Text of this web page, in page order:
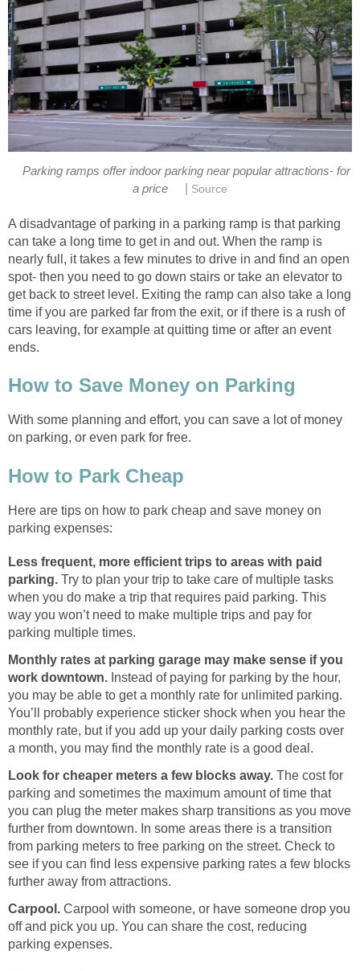
Parking ramps offer indoor parking near popular attractions- for
a price
Source
A disadvantage of parking in a parking ramp is that parking
can take a long time to get in and out. When the ramp is
nearly full, it takes a few minutes to drive in and find an open
spot- then you need to go down stairs or take an elevator to
get back to street level. Exiting the ramp can also take a long
time if you are parked far from the exit, or if there is a rush of
cars leaving, for example at quitting time or after an event
ends.
How to Save Money on Parking
With some planning and effort, you can save a lot of money
on parking, or even park for free.
How to Park Cheap
Here are tips on how to park cheap and save money on
parking expenses:
Less frequent, more efficient trips to areas with paid
parking. Try to plan your trip to take care of multiple tasks
when you do make a trip that requires paid parking. This
way you won’t need to make multiple trips and pay for
parking multiple times.
Monthly rates at parking garage may make sense if you
work downtown. Instead of paying for parking by the hour,
you may be able to get a monthly rate for unlimited parking.
You’ll probably experience sticker shock when you hear the
monthly rate, but if you add up your daily parking costs over
a month, you may find the monthly rate is a good deal.
Look for cheaper meters a few blocks away. The cost for
parking and sometimes the maximum amount of time that
you can plug the meter makes sharp transitions as you move
further from downtown. In some areas there is a transition
from parking meters to free parking on the street. Check to
see if you can find less expensive parking rates a few blocks
further away from attractions.
Carpool. Carpool with someone, or have someone drop you
off and pick you up. You can share the cost, reducing
parking expenses.